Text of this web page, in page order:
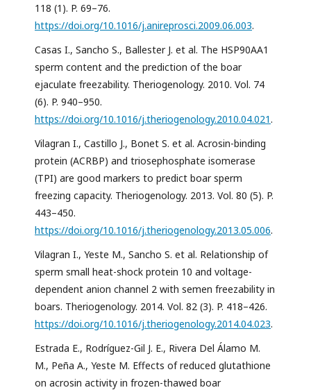
118 (1). P. 69–76.
https://doi.org/10.1016/j.anireprosci.2009.06.003.
Casas I., Sancho S., Ballester J. et al. The HSP90AA1
sperm content and the prediction of the boar
ejaculate freezability. Theriogenology. 2010. Vol. 74
(6). P. 940–950.
https://doi.org/10.1016/j.theriogenology.2010.04.021.
Vilagran I., Castillo J., Bonet S. et al. Acrosin-binding
protein (ACRBP) and triosephosphate isomerase
(TPI) are good markers to predict boar sperm
freezing capacity. Theriogenology. 2013. Vol. 80 (5). P.
443–450.
https://doi.org/10.1016/j.theriogenology.2013.05.006.
Vilagran I., Yeste M., Sancho S. et al. Relationship of
sperm small heat-shock protein 10 and voltage-
dependent anion channel 2 with semen freezability in
boars. Theriogenology. 2014. Vol. 82 (3). P. 418–426.
https://doi.org/10.1016/j.theriogenology.2014.04.023.
Estrada E., Rodríguez-Gil J. E., Rivera Del Álamo M.
M., Peña A., Yeste M. Effects of reduced glutathione
on acrosin activity in frozen-thawed boar